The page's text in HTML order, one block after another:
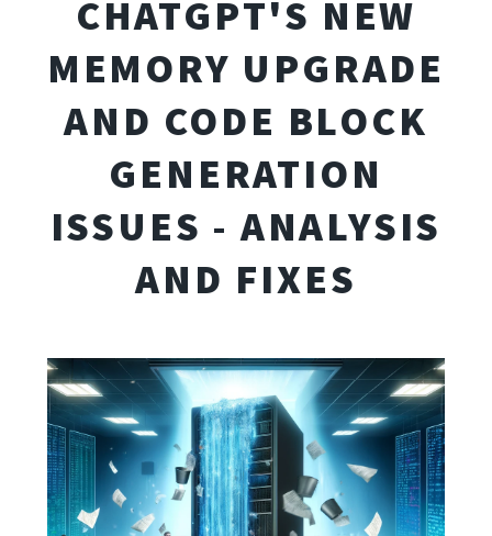
CHATGPT'S NEW
MEMORY UPGRADE
AND CODE BLOCK
GENERATION
ISSUES - ANALYSIS
AND FIXES